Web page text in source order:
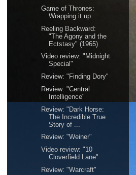
Game of Thrones:
Wrapping it up
Reeling Backward:
"The Agony and the
Ectstasy" (1965)
Video review: "Midnight
Special"
Review: "Finding Dory"
Review: "Central
Intelligence"
Review: "Dark Horse:
The Incredible True
Story of ...
Review: "Weiner"
Video review: "10
Cloverfield Lane"
Review: "Warcraft"